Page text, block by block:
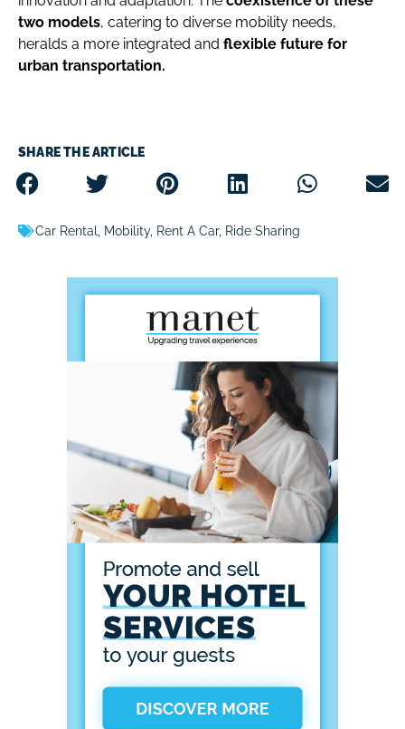
two models, catering to diverse mobility needs,
heralds a more integrated and flexible future for
urban transportation.
SHARE THE ARTICLE
Car Rental Mobility, Rent A Car, Ride Sharing